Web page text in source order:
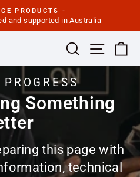
Pause
PRODUCTS -
and supported in Australia
Search Site
Something
this page with
technical